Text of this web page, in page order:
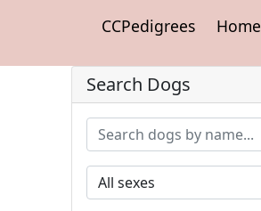
CCPedigrees Home
Search Dogs